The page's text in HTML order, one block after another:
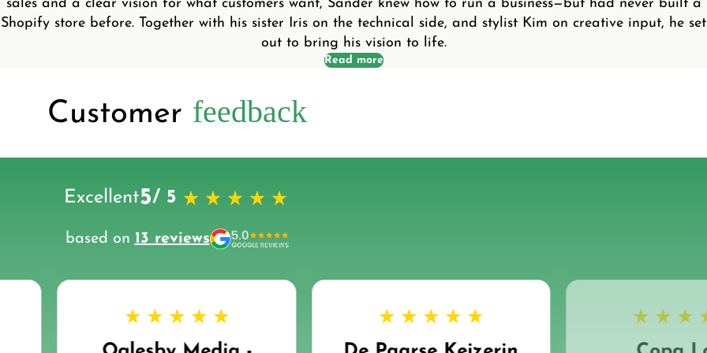
sales and a clear vision for what customers want, Sander knew how to run a business—but had never built a
Shopify store before. Together with his sister Iris on the technical side, and stylist Kim on creative input, he set
out to bring his vision to life.
Read more
Customer feedback
Excellent5/ 5
based on 13 reviews